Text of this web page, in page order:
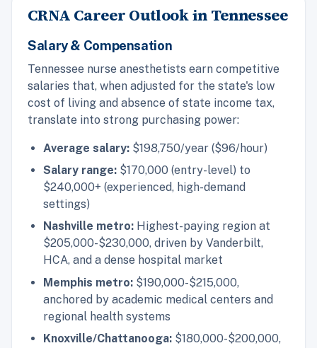
CRNA Career Outlook in Tennessee
Salary & Compensation
Tennessee nurse anesthetists earn competitive
salaries that, when adjusted for the state's low
cost of living and absence of state income tax,
translate into strong purchasing power:
Average salary: $198,750/year ($96/hour)
Salary range: $170,000 (entry-level) to
$240,000+ (experienced, high-demand
settings)
Nashville metro: Highest-paying region at
$205,000-$230,000, driven by Vanderbilt,
HCA, and a dense hospital market
Memphis metro: $190,000-$215,000,
anchored by academic medical centers and
regional health systems
Knoxville/Chattanooga: $180,000-$200,000,